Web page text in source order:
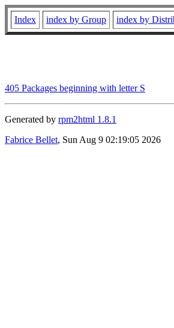
Index index by Group index by
405 Packages beginning with letter S
Generated by rpm2html 1.8.1
Fabrice Bellet, Sun Aug 9 02:19:05 2026